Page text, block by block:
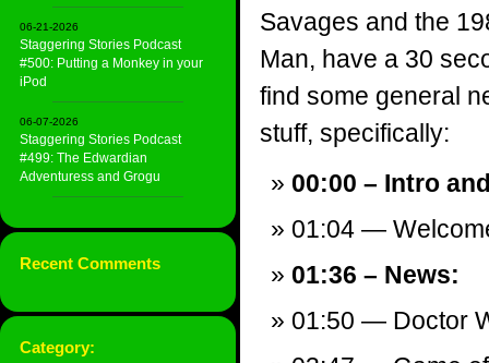
06-21-2026
Staggering Stories Podcast
#500: Putting a Monkey in your
iPod
06-07-2026
Staggering Stories Podcast
#499: The Edwardian
Adventuress and Grogu
Recent Comments
Category:
Savages and the
Man, have a 30
find some general
stuff, specifically:
00:00 – Intro
01:04 —
01:36 – News:
01:50 — Doctor